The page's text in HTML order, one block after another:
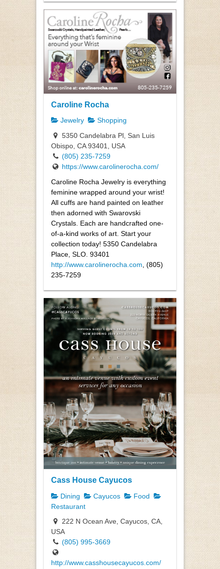
Caroline Rocha
Jewelry
Shopping
5350 Candelabra Pl, San Luis
Obispo, CA 93401, USA
(805) 235-7259
https://www.carolinerocha.com/
Caroline Rocha Jewelry is everything
feminine wrapped around your wrist!
All cuffs are hand painted on leather
then adorned with Swarovski
Crystals. Each are handcrafted one-
of-a-kind works of art. Start your
collection today! 5350 Candelabra
Place, SLO. 93401
http://www.carolinerocha.com , (805)
235-7259
Cass House Cayucos
Dining Cayucos
Food
Restaurant
222 N Ocean Ave, Cayucos, CA,
USA
(805) 995-3669
http://www.casshousecayucos.com/